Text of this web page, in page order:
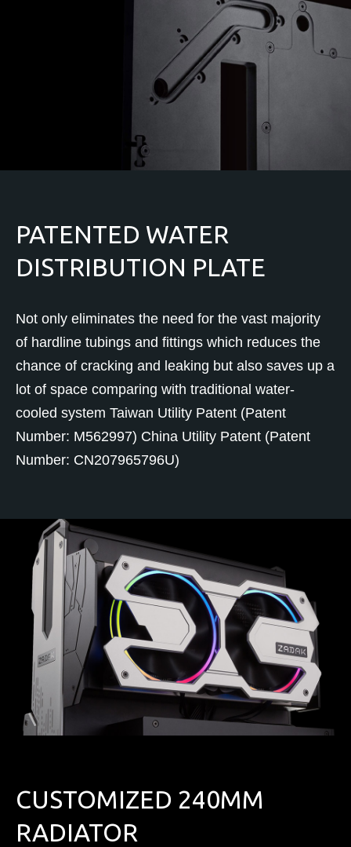
PATENTED WATER
DISTRIBUTION PLATE
Not only eliminates the need for the vast majority
of hardline tubings and fittings which reduces the
chance of cracking and leaking but also saves up a
lot of space comparing with traditional water-
cooled system Taiwan Utility Patent (Patent
Number: M562997) China Utility Patent (Patent
Number: CN207965796U)
CUSTOMIZED 240MM
RADIATOR